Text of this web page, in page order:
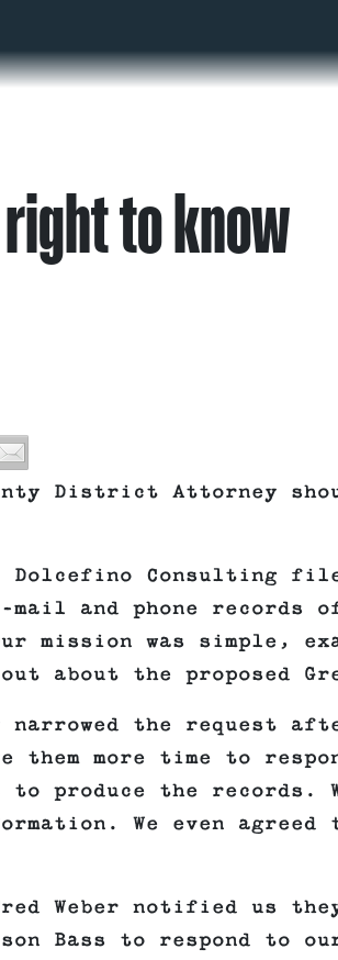
to know
District Attorney
Dolcefino Consulting
and phone records
mission was simple,
about the proposed
the request
more time to
to produce the records.
We even
Weber notified us
Bass to respond to